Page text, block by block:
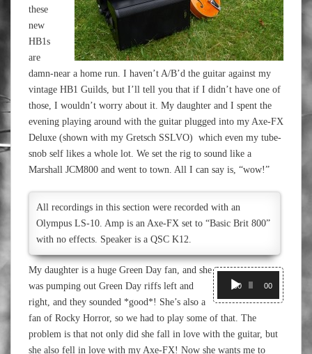
these
new
HB1s
are
damn-near a home run. I haven’t A/B’d the guitar against my
vintage HB1 Guilds, but I’ll tell you that if I didn’t have one of
those, I wouldn’t worry about it. My daughter and I spent the
evening playing around with the guitar plugged into my Axe-FX
Deluxe (shown with my Gretsch SSLVO) which even my tube-
snob self likes a whole lot. We set the rig to sound like a
Marshall JCM800 and went to town. All I can say is, “wow!”
All recordings in this section were recorded with an
Olympus LS-10. Amp is an Axe-FX set to “Basic Brit 800”
with no effects. Speaker is a QSC K12.
Player
00:00 00:00
My daughter is a huge Green Day fan, and she
was pumping out Green Day riffs left and
right, and they sounded *good*! She’s also a
fan of Rocky Horror, so we had to play some of that. The
problem is that not only did she fall in love with the guitar, but
she also fell in love with my Axe-FX! Now she wants me to